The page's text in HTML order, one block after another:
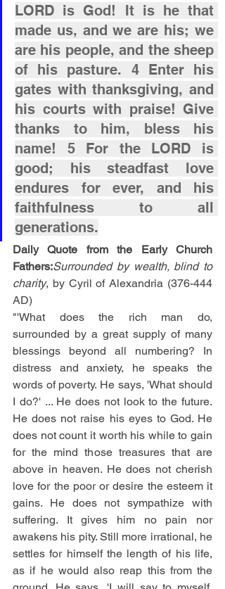
LORD is God! It is he that
made us, and we are his; we
are his people, and the sheep
of his pasture. 4 Enter his
gates with thanksgiving, and
his courts with praise! Give
thanks to him, bless his
name! 5 For the LORD is
good; his steadfast love
endures for ever, and his
faithfulness to all
generations.
Daily Quote from the Early Church
Fathers:Surrounded by wealth, blind to
charity, by Cyril of Alexandria (376-444
AD)
"'What does the rich man do,
surrounded by a great supply of many
blessings beyond all numbering? In
distress and anxiety, he speaks the
words of poverty. He says, 'What should
I do?' ... He does not look to the future.
He does not raise his eyes to God. He
does not count it worth his while to gain
for the mind those treasures that are
above in heaven. He does not cherish
love for the poor or desire the esteem it
gains. He does not sympathize with
suffering. It gives him no pain nor
awakens his pity. Still more irrational, he
settles for himself the length of his life,
as if he would also reap this from the